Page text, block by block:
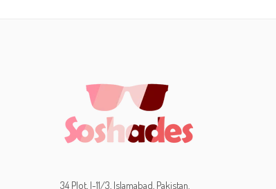
34 Plot, I-11/3, Islamabad, Pakistan.